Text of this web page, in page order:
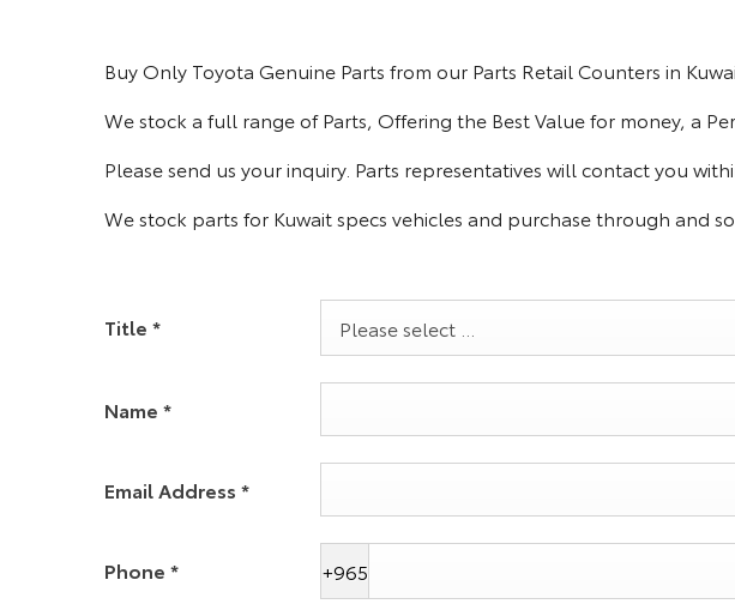
Buy Only Toyota Genuine Parts from our Parts Retail Counters in
We stock a full range of Parts, Offering the Best Value for money, a
Please send us your inquiry. Parts representatives will contact you
We stock parts for Kuwait specs vehicles and purchase through and
Title * Please select ...
Name *
Email Address *
Phone * +965